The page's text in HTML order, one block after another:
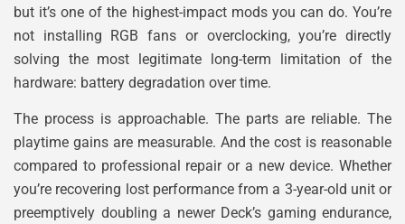
but it’s one of the highest-impact mods you can do. You’re
not installing RGB fans or overclocking, you’re directly
solving the most legitimate long-term limitation of the
hardware: battery degradation over time.
The process is approachable. The parts are reliable. The
playtime gains are measurable. And the cost is reasonable
compared to professional repair or a new device. Whether
you’re recovering lost performance from a 3-year-old unit or
preemptively doubling a newer Deck’s gaming endurance,